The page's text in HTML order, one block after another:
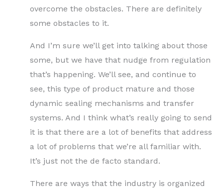
overcome the obstacles. There are definitely
some obstacles to it.
And I’m sure we’ll get into talking about those
some, but we have that nudge from regulation
that’s happening. We’ll see, and continue to
see, this type of product mature and those
dynamic sealing mechanisms and transfer
systems. And I think what’s really going to send
it is that there are a lot of benefits that address
a lot of problems that we’re all familiar with.
It’s just not the de facto standard.
There are ways that the industry is organized